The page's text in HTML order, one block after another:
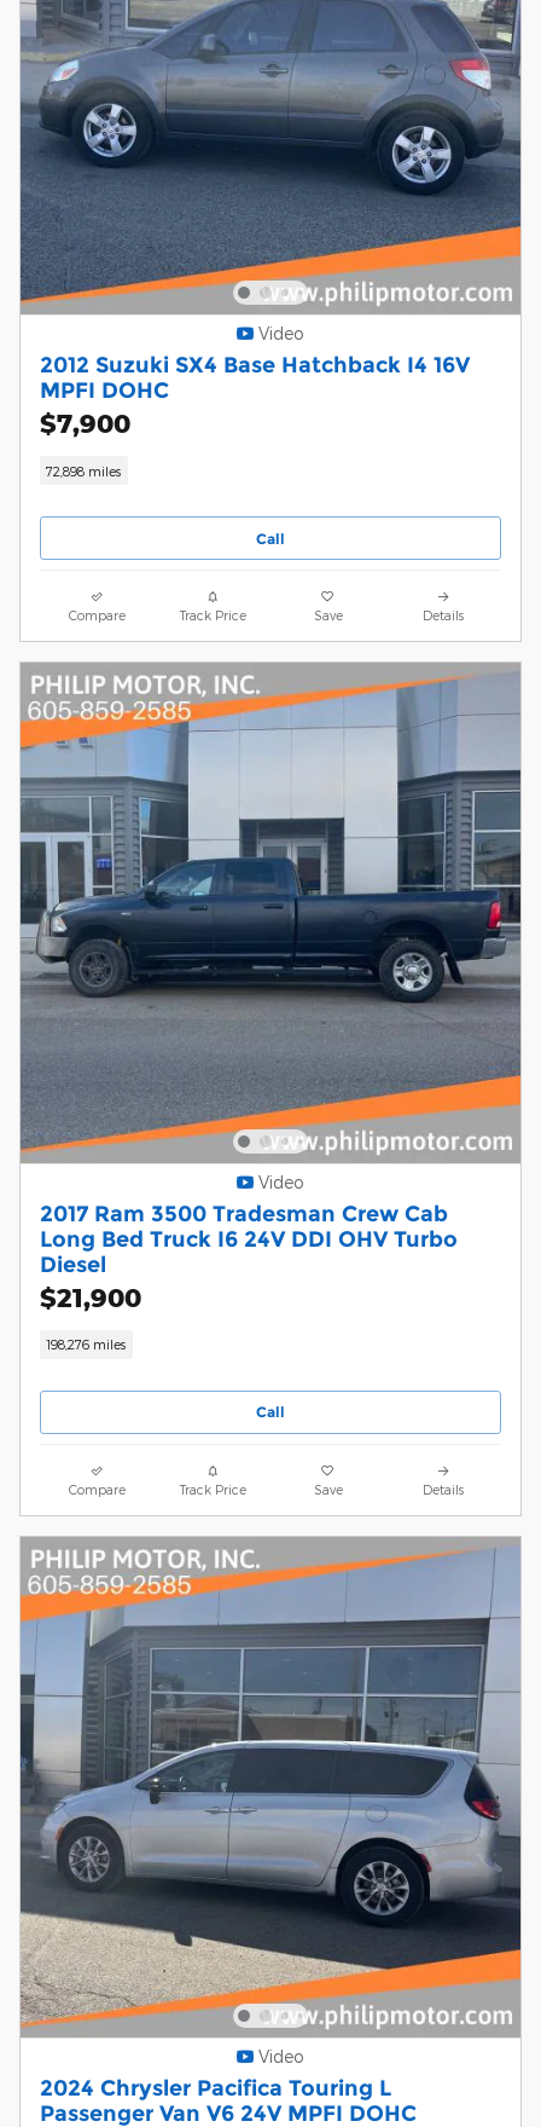
Video
2012 Suzuki SX4 Base Hatchback I4 16V
MPFI DOHC
$7,900
72,898 miles
Call
Compare Track Price Save Details
Video
2017 Ram 3500 Tradesman Crew Cab
Long Bed Truck I6 24V DDI OHV Turbo
Diesel
$21,900
198,276 miles
Call
Compare Track Price Save Details
Video
2024 Chrysler Pacifica Touring L
Passenger Van V6 24V MPFI DOHC